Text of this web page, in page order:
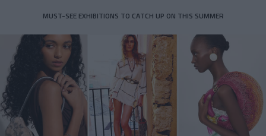
MUST-SEE EXHIBITIONS TO CATCH UP ON THIS SUMMER